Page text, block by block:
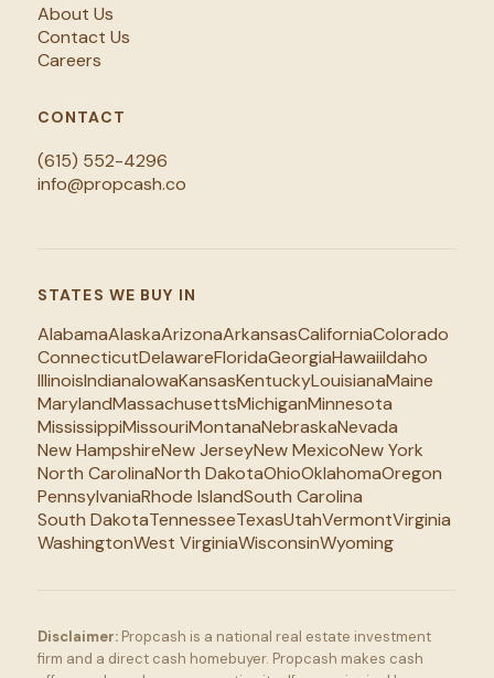
About Us
Contact Us
Careers
CONTACT
(615) 552-4296
info@propcash.co
STATES WE BUY IN
AlabamaAlaskaArizonaArkansasCaliforniaColorado
ConnecticutDelawareFloridaGeorgiaHawaiiIdaho
IllinoisIndianaIowaKansasKentuckyLouisianaMaine
MarylandMassachusettsMichiganMinnesota
MississippiMissouriMontanaNebraskaNevada
New HampshireNew JerseyNew MexicoNew York
North CarolinaNorth DakotaOhioOklahomaOregon
PennsylvaniaRhode IslandSouth Carolina
South DakotaTennesseeTexasUtahVermontVirginia
WashingtonWest VirginiaWisconsinWyoming
Disclaimer:Propcash is a national real estate investment
firm and a direct cash homebuyer. Propcash makes cash